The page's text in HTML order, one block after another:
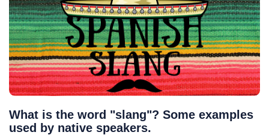
What is the word "slang"? Some examples
used by native speakers.